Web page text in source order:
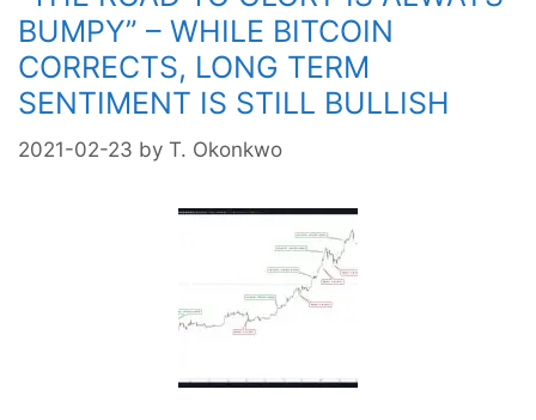
BUMPY” – WHILE BITCOIN
CORRECTS, LONG TERM
SENTIMENT IS STILL BULLISH
2021-02-23 by T. Okonkwo